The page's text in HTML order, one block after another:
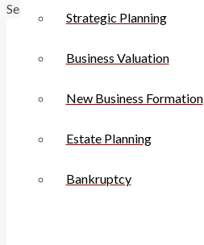
Strategic Planning
Business Valuation
New Business Formation
Estate Planning
Bankruptcy
Search